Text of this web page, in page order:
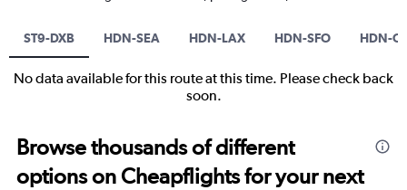
ST9-DXB HDN-SEA HDN-LAX HDN-SFO HDN-
No data available for this route at this time. Please check back
soon.
Browse thousands of different
options on Cheapflights for your next